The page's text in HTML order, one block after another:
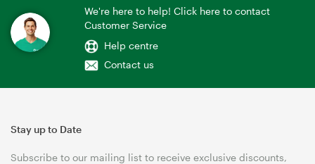
We're here to help! Click here to contact
Customer Service
Help centre
Contact us
Stay up to Date
Subscribe to our mailing list to receive exclusive discounts,